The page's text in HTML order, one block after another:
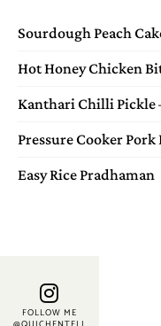
Sourdough Peach
Hot Honey Chicken
Kanthari Chilli Pickle
Pressure Cooker Pork
Easy Rice Pradhaman
FOLLOW ME